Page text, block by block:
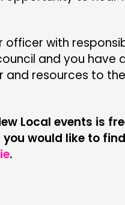
officer with
and you have
and resources to
Local events is
you would like to
.